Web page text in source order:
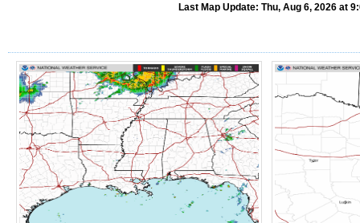
Last Map Update: Thu, Aug 6, 2026 at